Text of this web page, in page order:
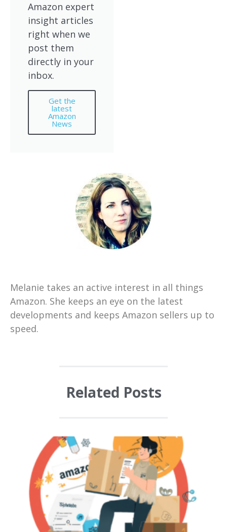
Amazon expert
insight articles
right when we
post them
directly in your
inbox.
Get the
latest
Amazon
News
Melanie takes an active interest in all things
Amazon. She keeps an eye on the latest
developments and keeps Amazon sellers up to
speed.
Related Posts